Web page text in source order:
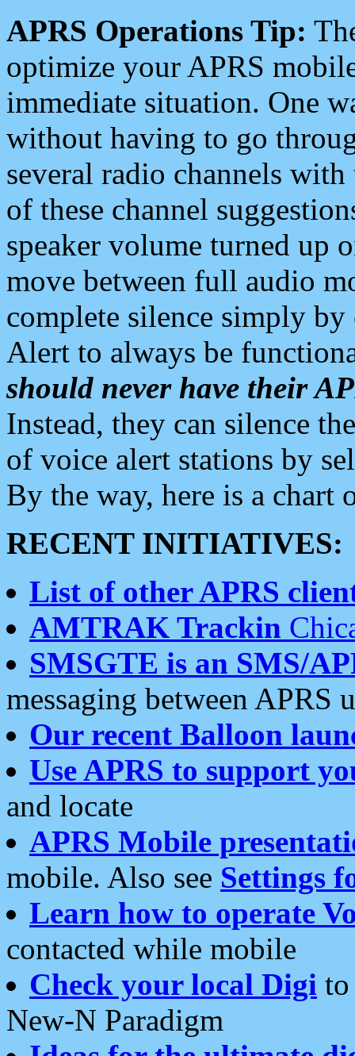
APRS Operations Tip:
optimize your APRS
immediate situation. One
without having to go
several radio channels
of these channel
speaker volume turned up
move between full audio
complete silence simply
Alert to always be
should never have their
Instead, they can silence
of voice alert stations by
By the way, here is a chart
RECENT INITIATIVES:
List of other APRS
AMTRAK Trackin
SMSGTE is an SMS/
messaging between APRS
Our recent Balloon
Use APRS to support
and locate
APRS Mobile
mobile. Also see Settings
Learn how to operate
contacted while mobile
Check your local Digi
New-N Paradigm